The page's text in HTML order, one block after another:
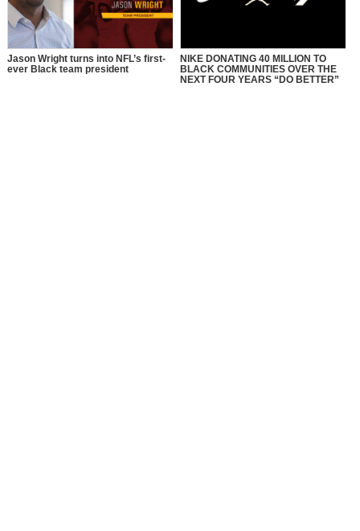
Jason Wright turns into NFL’s first-
ever Black team president
NIKE DONATING 40 MILLION TO
BLACK COMMUNITIES OVER THE
NEXT FOUR YEARS “DO BETTER”